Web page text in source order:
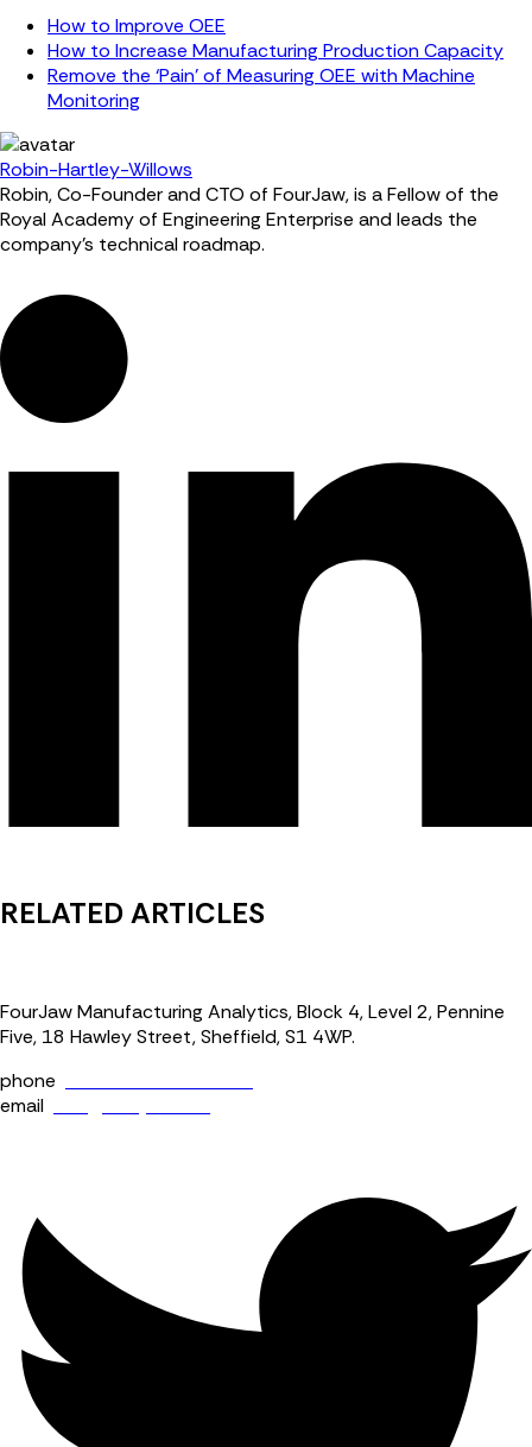
How to Improve OEE
How to Increase Manufacturing Production Capacity
Remove the ‘Pain’ of Measuring OEE with Machine
Monitoring
Robin-Hartley-Willows
Robin, Co-Founder and CTO of FourJaw, is a Fellow of the
Royal Academy of Engineering Enterprise and leads the
company’s technical roadmap.
RELATED ARTICLES
FourJaw Manufacturing Analytics, Block 4, Level 2, Pennine
Five, 18 Hawley Street, Sheffield, S1 4WP.
phone
email